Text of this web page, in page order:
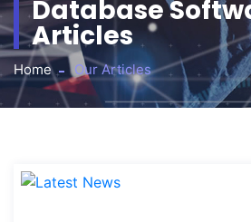
Database
Articles
Home Our Articles